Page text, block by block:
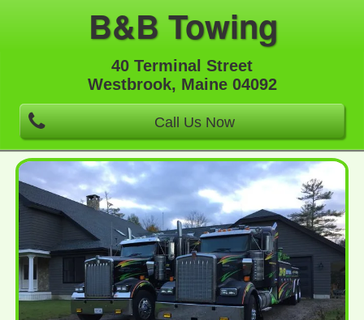
B&B Towing
40 Terminal Street
Westbrook, Maine 04092
Call Us Now